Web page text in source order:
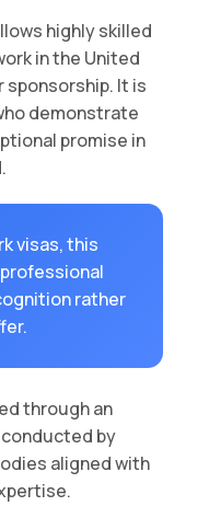
highly skilled
in the United
It is
demonstrate
promise in
visas, this
rather
through an
by
aligned with